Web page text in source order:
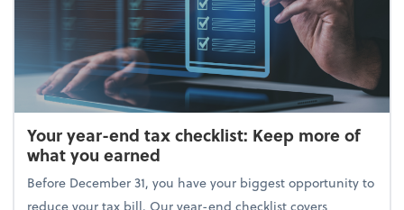
Your year-end tax checklist: Keep more of
what you earned
Before December 31, you have your biggest opportunity to
reduce your tax bill. Our year-end checklist covers